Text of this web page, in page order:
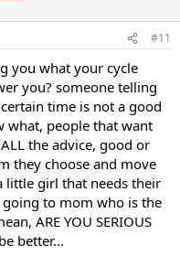
#11
you what your cycle
you? someone telling
time is not a good
what, people that want
the advice, good or
they choose and move
little girl that needs their
going to mom who is the
ARE YOU SERIOUS
better...